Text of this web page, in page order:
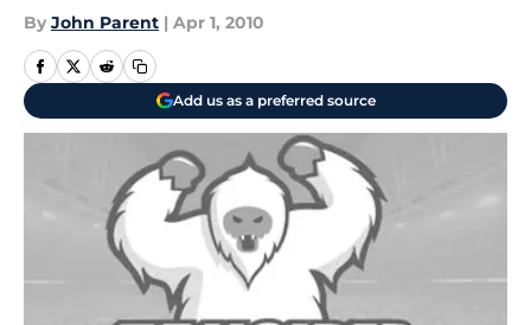
By John Parent | Apr 1, 2010
Add us as a preferred source